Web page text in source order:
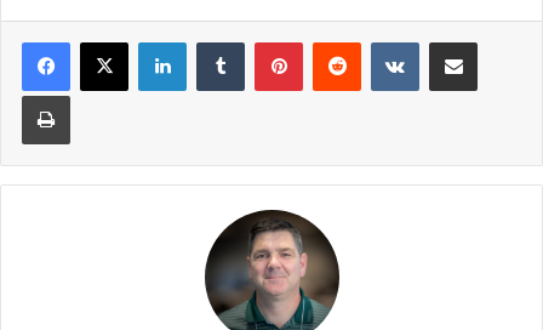
LinkedInTumblr PinterestReddit VKontakteShare via Email
Print